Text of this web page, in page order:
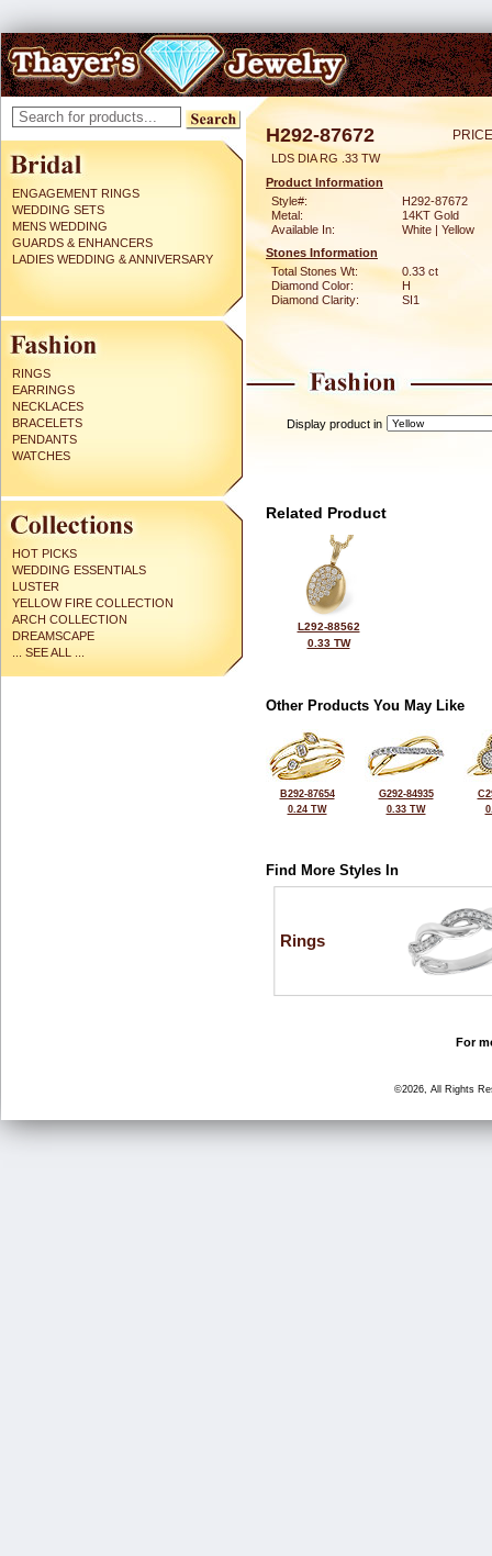
ENGAGEMENT RINGS
WEDDING SETS
MENS WEDDING
GUARDS & ENHANCERS
LADIES WEDDING & ANNIVERSARY
RINGS
EARRINGS
NECKLACES
BRACELETS
PENDANTS
WATCHES
HOT PICKS
WEDDING ESSENTIALS
LUSTER
YELLOW FIRE COLLECTION
ARCH COLLECTION
DREAMSCAPE
... SEE ALL ...
H292-87672
LDS DIA RG .33 TW
Product Information
Style#:
H292-87672
Metal:
14KT Gold
Available In:
White | Yellow
Stones Information
Total Stones Wt:
0.33 ct
Diamond Color:
H
Diamond Clarity:
SI1
Display product in
Related Product
L292-88562
0.33 TW
Other Products You May Like
B292-87654
0.24 TW
G292-84935
0.33 TW
Find More Styles In
Rings
For
©2026, All Rights